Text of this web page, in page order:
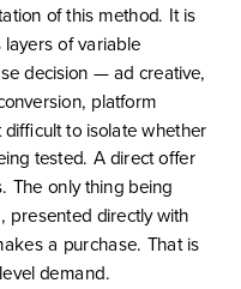
of this method. It is
of variable
decision — ad creative,
platform
to isolate whether
tested. A direct offer
The only thing being
presented directly with
a purchase. That is
demand.